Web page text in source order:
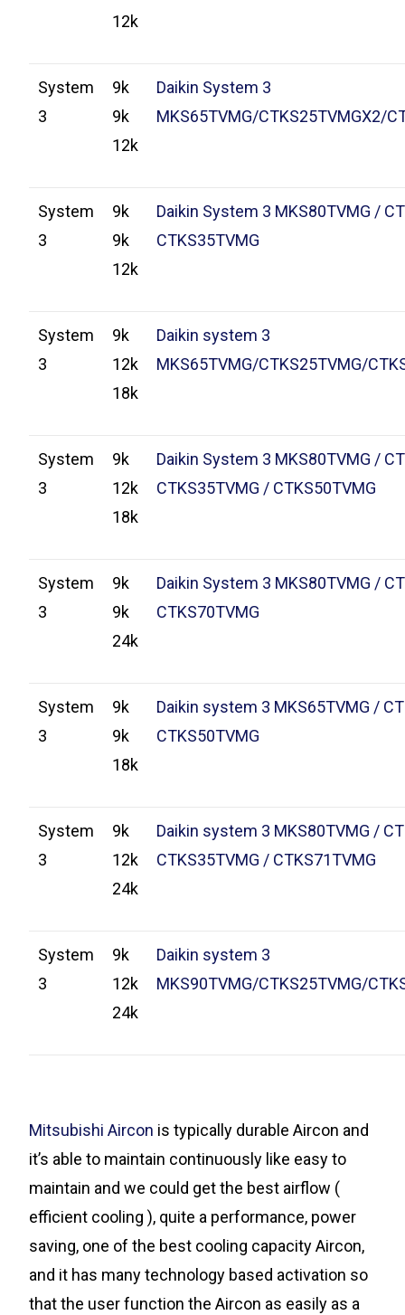
12k
System
3
9k
9k
12k
Daikin System 3
MKS65TVMG/CTKS25TVMGX2/
System
3
9k
9k
12k
Daikin System 3 MKS80TVMG /
CTKS35TVMG
System
3
9k
12k
18k
Daikin system 3
MKS65TVMG/CTKS25TVMG/
System
3
9k
12k
18k
Daikin System 3 MKS80TVMG /
CTKS35TVMG / CTKS50TVMG
System
3
9k
9k
24k
Daikin System 3 MKS80TVMG /
CTKS70TVMG
System
3
9k
9k
18k
Daikin system 3 MKS65TVMG /
CTKS50TVMG
System
3
9k
12k
24k
Daikin system 3 MKS80TVMG /
CTKS35TVMG / CTKS71TVMG
System
3
9k
12k
24k
Daikin system 3
MKS90TVMG/CTKS25TVMG/
Mitsubishi Aircon is typically durable Aircon and
it’s able to maintain continuously like easy to
maintain and we could get the best airflow (
efficient cooling ), quite a performance, power
saving, one of the best cooling capacity Aircon,
and it has many technology based activation so
that the user function the Aircon as easily as a